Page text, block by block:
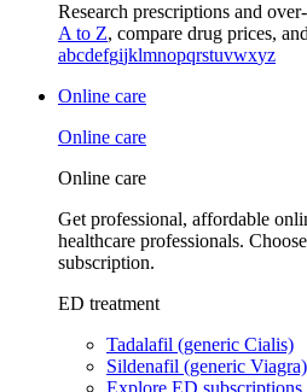
Research prescriptions and
A to Z, compare drug prices,
abcdefgijklmnopqrstuvwxyz
Online care
Online care
Online care
Get professional, affordable
healthcare professionals.
subscription.
ED treatment
Tadalafil (generic Cialis)
Sildenafil (generic Viagra)
Explore ED subscriptions